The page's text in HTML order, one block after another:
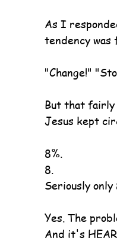
As I
tendency was
"Change!"
But that fairly
Jesus kept
8%.
8.
Seriously only
Yes. The
And it's